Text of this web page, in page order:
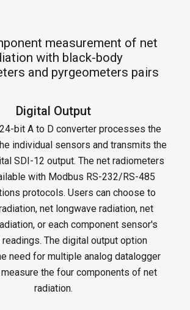
measurement of net
with black-body
and pyrgeometers pairs
Digital Output
bit A to D converter processes the
individual sensors and transmits the
SDI-12 output. The net radiometers
with Modbus RS-232/RS-485
protocols. Users can choose to
net longwave radiation, net
or each component sensor's
readings. The digital output option
need for multiple analog datalogger
the four components of net
radiation.